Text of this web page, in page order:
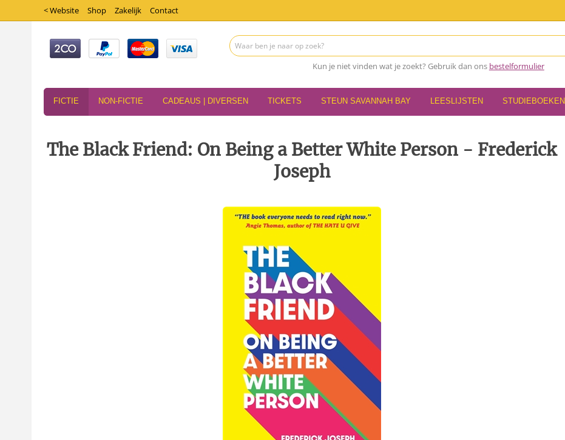
< Website Shop Zakelijk Contact
Kun je niet vinden wat je zoekt? Gebruik dan ons bestelformulier
FICTIE NON-FICTIE CADEAUS | DIVERSEN TICKETS STEUN SAVANNAH BAY LEESLIJSTEN STUDIEBOEKEN
The Black Friend: On Being a Better White Person - Frederick
Joseph